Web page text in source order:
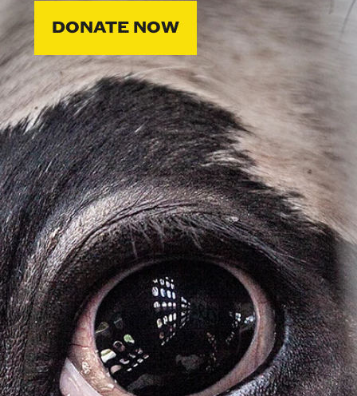
DONATE NOW